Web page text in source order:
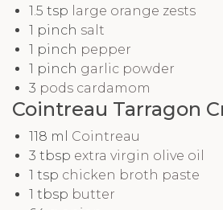
1.5 tsp large orange zests
1 pinch salt
1 pinch pepper
1 pinch garlic powder
3 pods cardamom
Cointreau Tarragon
118 ml Cointreau
3 tbsp extra virgin olive oil
1 tsp chicken broth paste
1 tbsp butter